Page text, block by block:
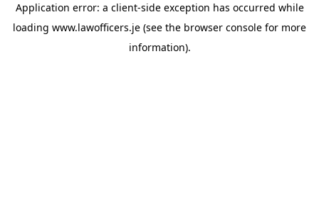
Application error: a client-side exception has occurred while
loading www.lawofficers.je (see the browser console for more
information).